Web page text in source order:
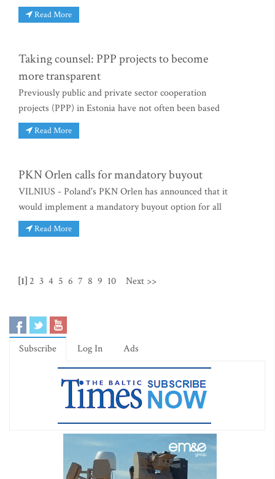
Read More
Taking counsel: PPP projects to become
more transparent
Previously public and private sector cooperation
projects (PPP) in Estonia have not often been based
Read More
PKN Orlen calls for mandatory buyout
VILNIUS - Poland's PKN Orlen has announced that it
would implement a mandatory buyout option for all
Read More
[1] 2 3 4 5 6 7 8 9 10 Next >>
Subscribe Log In Ads